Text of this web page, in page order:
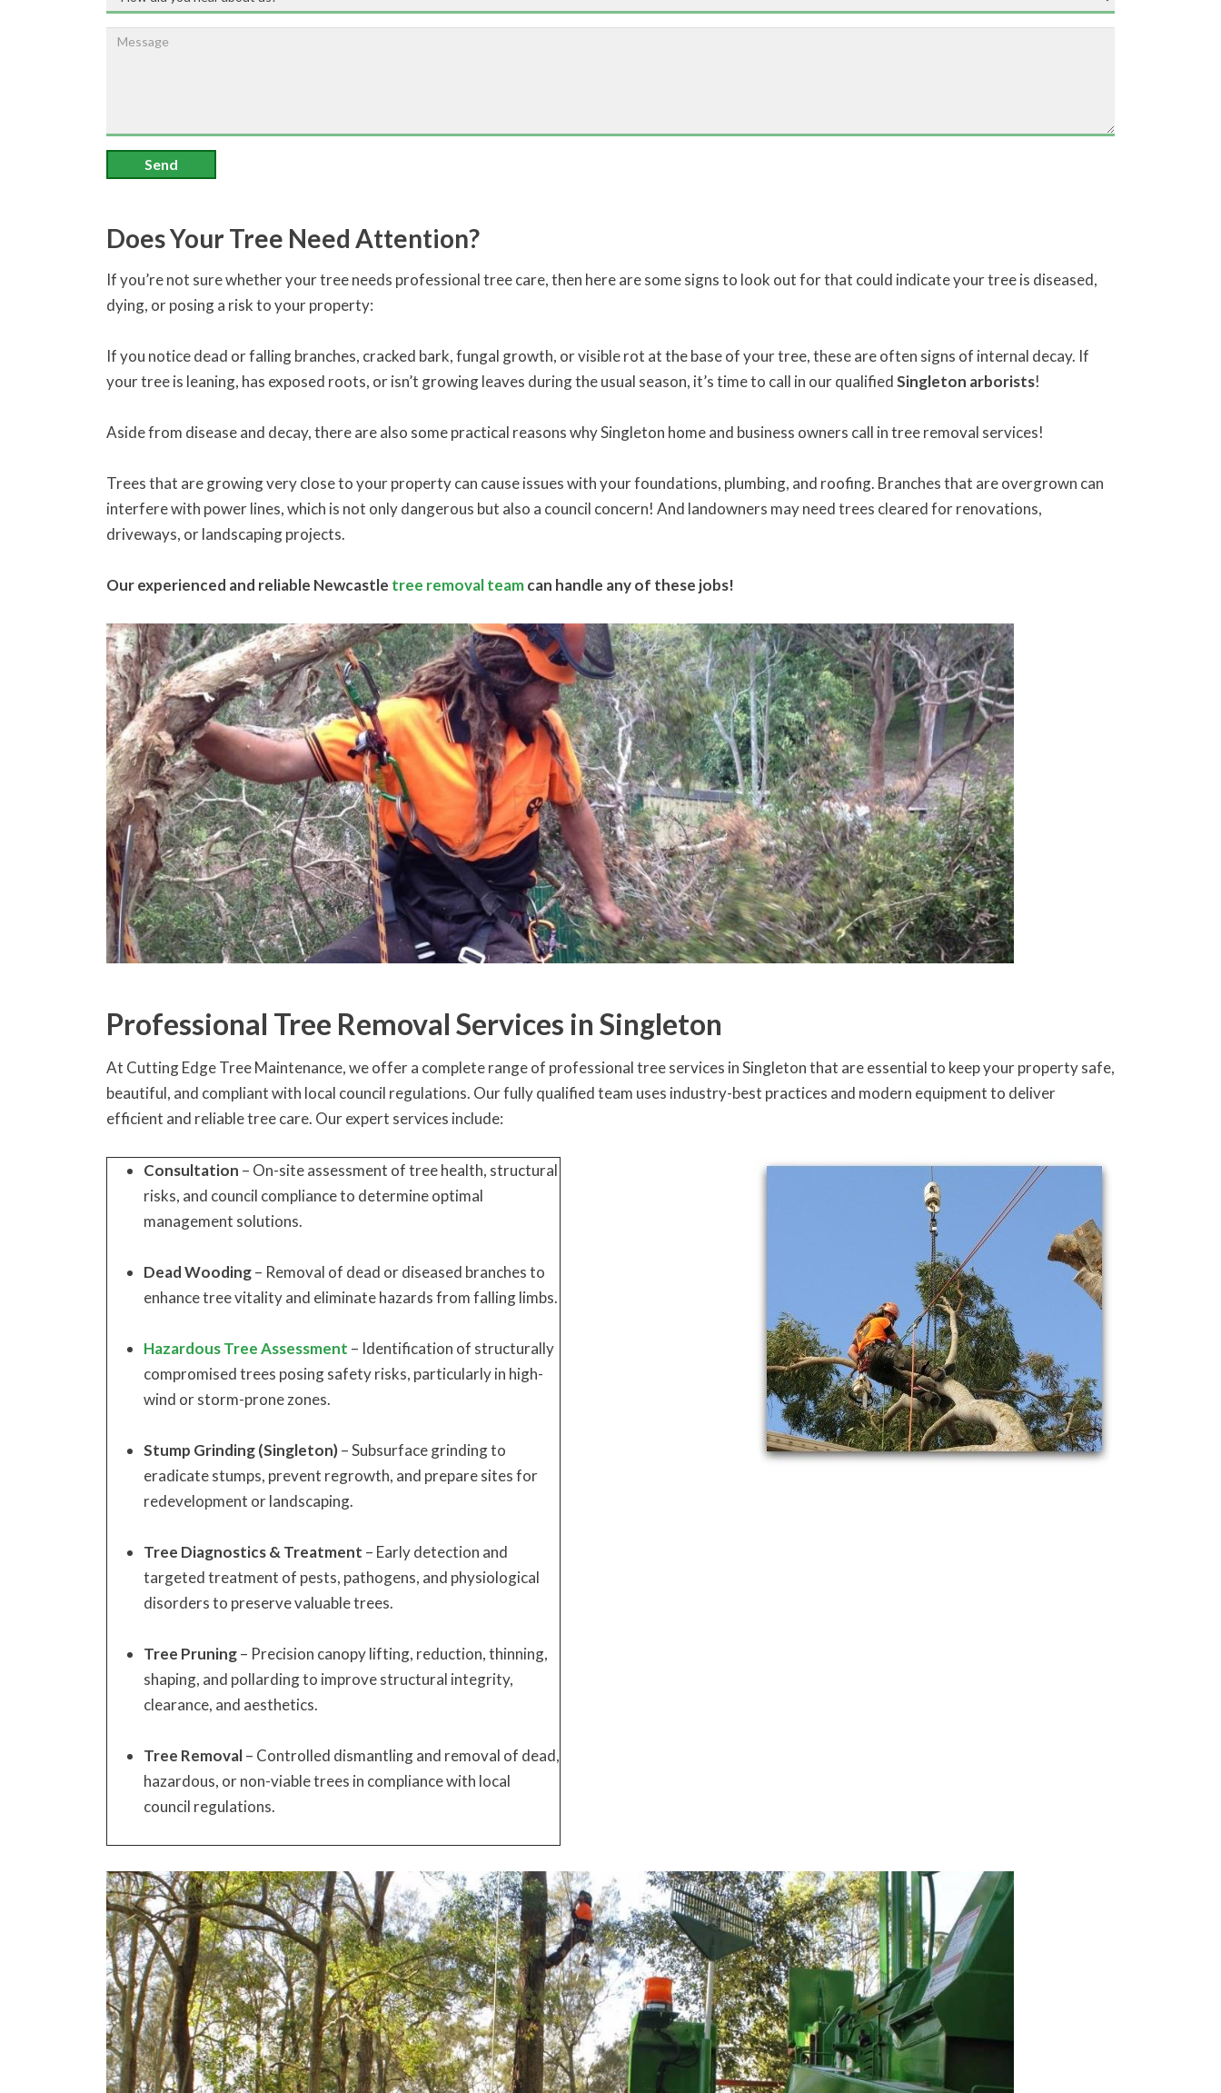
Send
Does Your Tree Need Attention?
If you’re not sure whether your tree needs professional tree care, then here are some signs to look out for that could indicate your tree is diseased,
dying, or posing a risk to your property:
If you notice dead or falling branches, cracked bark, fungal growth, or visible rot at the base of your tree, these are often signs of internal decay. If
your tree is leaning, has exposed roots, or isn’t growing leaves during the usual season, it’s time to call in our qualifiedSingleton arborists!
Aside from disease and decay, there are also some practical reasons why Singleton home and business owners call in tree removal services!
Trees that are growing very close to your property can cause issues with your foundations, plumbing, and roofing. Branches that are overgrown can
interfere with power lines, which is not only dangerous but also a council concern! And landowners may need trees cleared for renovations,
driveways, or landscaping projects.
Our experienced and reliable Newcastle tree removal teamcan handle any of these jobs!
Professional Tree Removal Services in Singleton
At Cutting Edge Tree Maintenance, we offer a complete range of professional tree services in Singleton that are essential to keep your property safe,
beautiful, and compliant with local council regulations. Our fully qualified team uses industry-best practices and modern equipment to deliver
efficient and reliable tree care. Our expert services include:
Consultation – On-site assessment of tree health, structural
risks, and council compliance to determine optimal
management solutions.
Dead Wooding– Removal of dead or diseased branches to
enhance tree vitality and eliminate hazards from falling limbs.
Hazardous Tree Assessment – Identification of structurally
compromised trees posing safety risks, particularly in high-
wind or storm-prone zones.
Stump Grinding (Singleton)– Subsurface grinding to
eradicate stumps, prevent regrowth, and prepare sites for
redevelopment or landscaping.
Tree Diagnostics & Treatment – Early detection and
targeted treatment of pests, pathogens, and physiological
disorders to preserve valuable trees.
Tree Pruning– Precision canopy lifting, reduction, thinning,
shaping, and pollarding to improve structural integrity,
clearance, and aesthetics.
Tree Removal– Controlled dismantling and removal of dead,
hazardous, or non-viable trees in compliance with local
council regulations.